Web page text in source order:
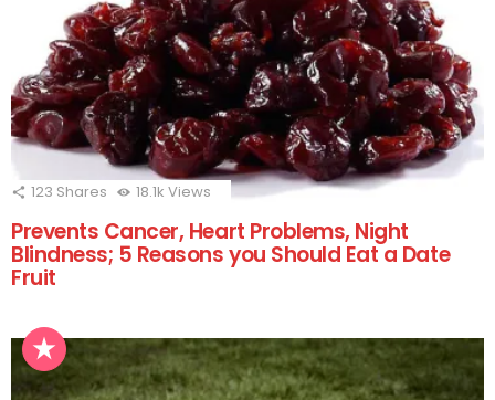
123 Shares 18.1k Views
Prevents Cancer, Heart Problems, Night
Blindness; 5 Reasons you Should Eat a Date
Fruit